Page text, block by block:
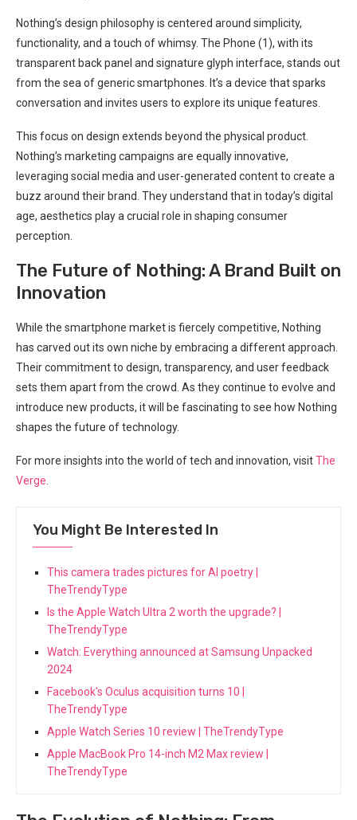
Nothing’s design philosophy is⁢ centered around simplicity,
functionality,‍ and a touch⁢ of whimsy. The Phone ⁣(1), with its
transparent back panel and signature ‍glyph ⁣interface, stands out
from the ​sea of ⁤generic smartphones. It’s ‌a​ device that sparks
conversation ⁣and invites users to explore its​ unique ⁣features.
This focus on design extends beyond‍ the physical product.
Nothing’s marketing campaigns are equally innovative,
leveraging social media and⁢ user-generated content to‌ create a
buzz around their⁢ brand. They understand that in today’s digital
age, ‍aesthetics‍ play a crucial role in shaping consumer
perception.
The Future of Nothing: A Brand Built on
Innovation
While the smartphone market is fiercely competitive, Nothing
has carved ‍out its own niche by embracing a different approach.
Their commitment ‍to design, transparency, and user feedback
sets them apart from the crowd. ​As they continue to evolve and
introduce new products, it will be fascinating to⁣ see how Nothing
shapes the future of technology.
For more insights into the world‍ of tech and innovation, visitThe
Verge
You Might Be Interested In
This camera trades pictures for AI poetry |
TheTrendyType
Is the Apple Watch Ultra 2 worth the upgrade? |
TheTrendyType
Watch: Everything announced at Samsung Unpacked
2024
Facebook's Oculus acquisition turns 10 |
TheTrendyType
Apple Watch Series 10 review | TheTrendyType
Apple MacBook Pro 14-inch M2 Max review |
TheTrendyType